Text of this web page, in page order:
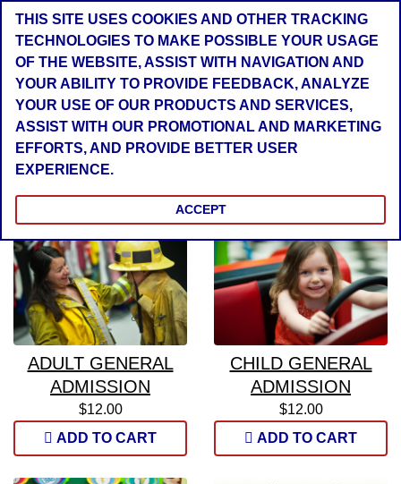
THIS SITE USES COOKIES AND OTHER TRACKING
TECHNOLOGIES TO MAKE POSSIBLE YOUR USAGE
OF THE WEBSITE, ASSIST WITH NAVIGATION AND
YOUR ABILITY TO PROVIDE FEEDBACK, ANALYZE
YOUR USE OF OUR PRODUCTS AND SERVICES,
ASSIST WITH OUR PROMOTIONAL AND MARKETING
EFFORTS, AND PROVIDE BETTER USER
EXPERIENCE.
ACCEPT
General Tickets
ADULT GENERAL
ADMISSION
$12.00
ADD TO CART
CHILD GENERAL
ADMISSION
$12.00
ADD TO CART